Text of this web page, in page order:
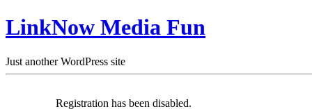
LinkNow Media Fun
Just another WordPress site
Registration has been disabled.